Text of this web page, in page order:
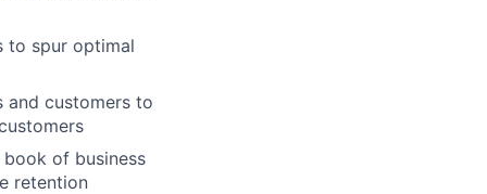
to spur optimal
and customers to
of business
retention